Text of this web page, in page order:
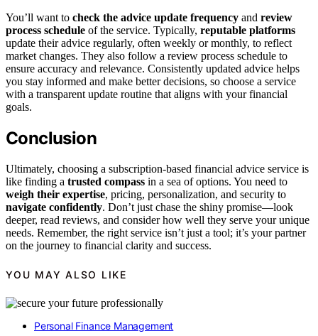
You’ll want to check the advice update frequency and review
process schedule of the service. Typically, reputable platforms
update their advice regularly, often weekly or monthly, to reflect
market changes. They also follow a review process schedule to
ensure accuracy and relevance. Consistently updated advice helps
you stay informed and make better decisions, so choose a service
with a transparent update routine that aligns with your financial
goals.
Conclusion
Ultimately, choosing a subscription-based financial advice service is
like finding a trusted compass in a sea of options. You need to
weigh their expertise, pricing, personalization, and security to
navigate confidently. Don’t just chase the shiny promise—look
deeper, read reviews, and consider how well they serve your unique
needs. Remember, the right service isn’t just a tool; it’s your partner
on the journey to financial clarity and success.
YOU MAY ALSO LIKE
Personal Finance Management